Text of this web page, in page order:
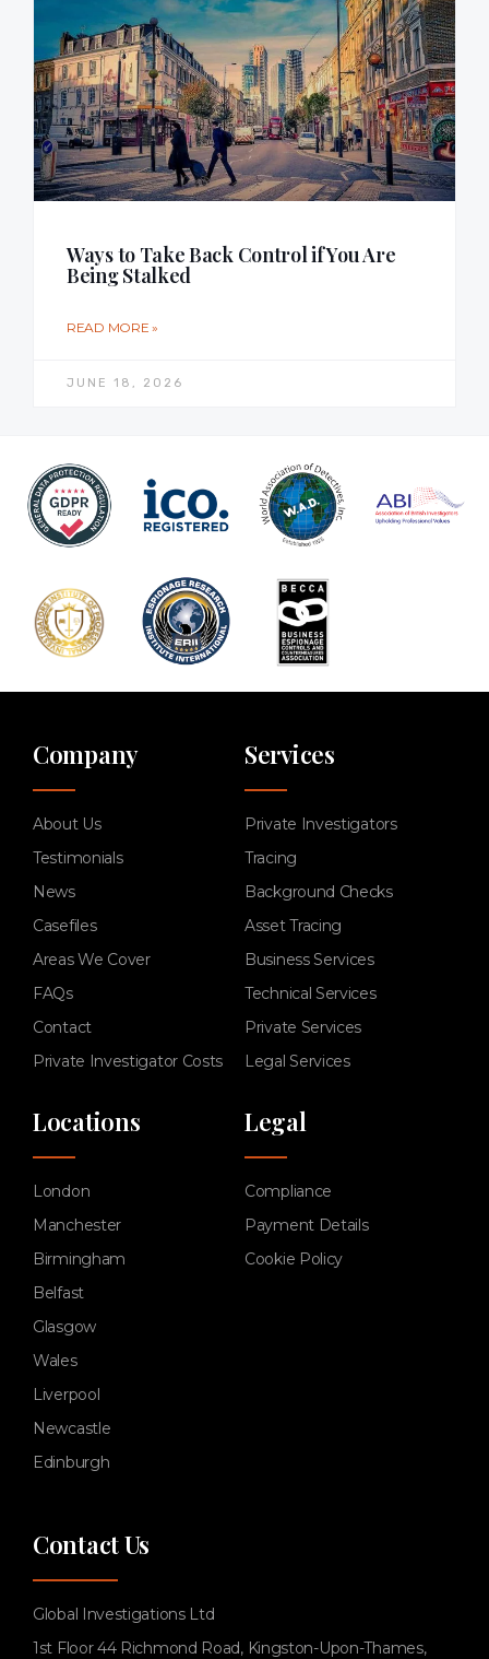
Ways to Take Back Control if You Are
Being Stalked
READ MORE »
JUNE 18, 2026
Company
About Us
Testimonials
News
Casefiles
Areas We Cover
FAQs
Contact
Private Investigator Costs
Services
Private Investigators
Tracing
Background Checks
Asset Tracing
Business Services
Technical Services
Private Services
Legal Services
Locations
London
Manchester
Birmingham
Belfast
Glasgow
Wales
Liverpool
Newcastle
Edinburgh
Legal
Compliance
Payment Details
Cookie Policy
Contact Us
Global Investigations Ltd
1st Floor 44 Richmond Road, Kingston-Upon-Thames,